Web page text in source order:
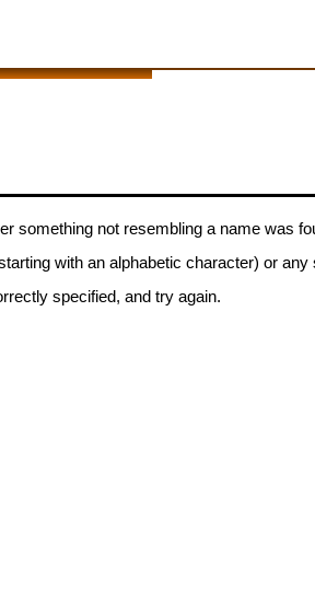
something not resembling a name was
with an alphabetic character) or
specified, and try again.